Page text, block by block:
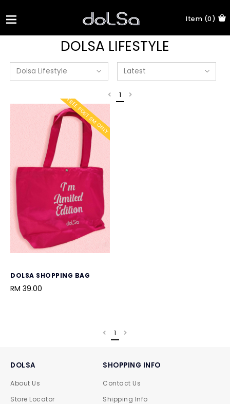
Item (0)
DOLSA LIFESTYLE
1
FREE POST SM ONLY
DOLSA SHOPPING BAG
RM 39.00
1
DOLSA
About Us
Store Locator
SHOPPING INFO
Contact Us
Shipping Info